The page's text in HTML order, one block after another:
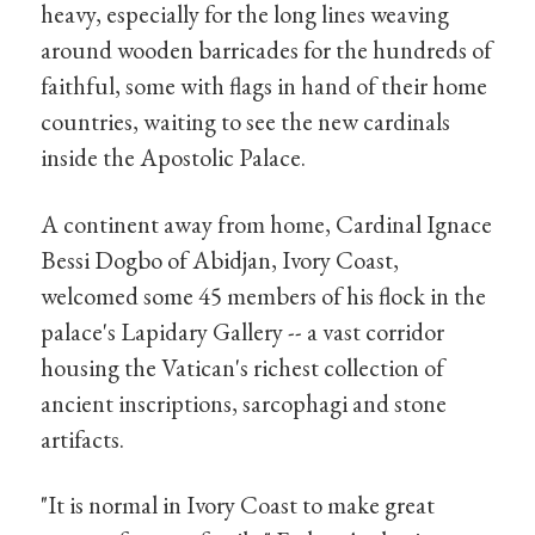
heavy, especially for the long lines weaving
around wooden barricades for the hundreds of
faithful, some with flags in hand of their home
countries, waiting to see the new cardinals
inside the Apostolic Palace.
A continent away from home, Cardinal Ignace
Bessi Dogbo of Abidjan, Ivory Coast,
welcomed some 45 members of his flock in the
palace's Lapidary Gallery -- a vast corridor
housing the Vatican's richest collection of
ancient inscriptions, sarcophagi and stone
artifacts.
"It is normal in Ivory Coast to make great